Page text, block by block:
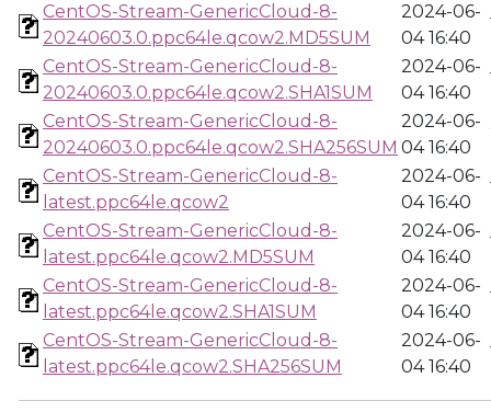
CentOS-Stream-GenericCloud-8-
20240603.0.ppc64le.qcow2.MD5SUM
2024-06-
04 16:40
CentOS-Stream-GenericCloud-8-
20240603.0.ppc64le.qcow2.SHA1SUM
2024-06-
04 16:40
CentOS-Stream-GenericCloud-8-
20240603.0.ppc64le.qcow2.SHA256SUM
2024-06-
04 16:40
CentOS-Stream-GenericCloud-8-
latest.ppc64le.qcow2
2024-06-
04 16:40
CentOS-Stream-GenericCloud-8-
latest.ppc64le.qcow2.MD5SUM
2024-06-
04 16:40
CentOS-Stream-GenericCloud-8-
latest.ppc64le.qcow2.SHA1SUM
2024-06-
04 16:40
CentOS-Stream-GenericCloud-8-
latest.ppc64le.qcow2.SHA256SUM
2024-06-
04 16:40